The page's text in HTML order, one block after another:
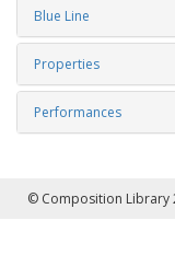
Blue Line
Properties
Performances
© Composition Library